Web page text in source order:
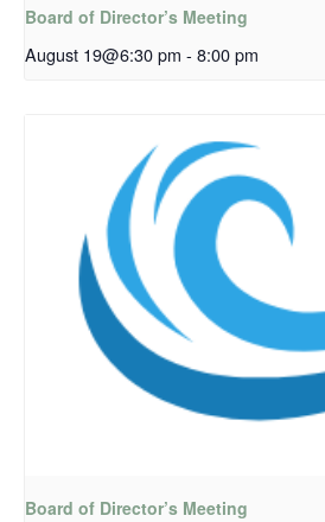
Board of Director’s Meeting
August 19@6:30 pm - 8:00 pm
Board of Director’s Meeting